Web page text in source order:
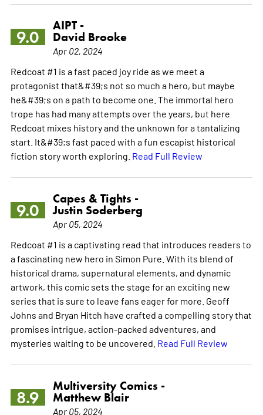
9.0
AIPT -
David Brooke
Apr 02, 2024
Redcoat #1 is a fast paced joy ride as we meet a
protagonist that&#39;s not so much a hero, but maybe
he&#39;s on a path to become one. The immortal hero
trope has had many attempts over the years, but here
Redcoat mixes history and the unknown for a tantalizing
start. It&#39;s fast paced with a fun escapist historical
fiction story worth exploring. Read Full Review
9.0
Capes & Tights -
Justin Soderberg
Apr 05, 2024
Redcoat #1 is a captivating read that introduces readers to
a fascinating new hero in Simon Pure. With its blend of
historical drama, supernatural elements, and dynamic
artwork, this comic sets the stage for an exciting new
series that is sure to leave fans eager for more. Geoff
Johns and Bryan Hitch have crafted a compelling story that
promises intrigue, action-packed adventures, and
mysteries waiting to be uncovered. Read Full Review
8.9
Multiversity Comics -
Matthew Blair
Apr 05, 2024